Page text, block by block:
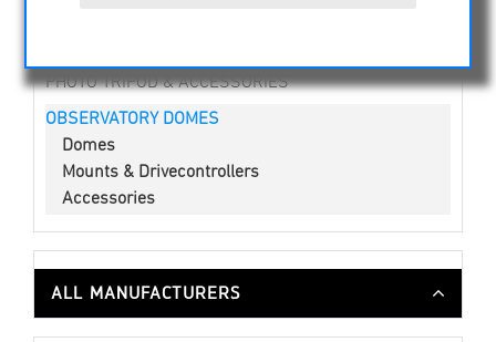
PHOTO TRIPOD & ACCESSORIES
OBSERVATORY DOMES
Domes
Mounts & Drivecontrollers
Accessories
ALL MANUFACTURERS